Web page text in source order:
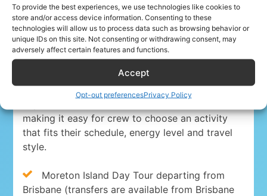
To provide the best experiences, we use technologies like cookies to
store and/or access device information. Consenting to these
technologies will allow us to process data such as browsing behavior or
unique IDs on this site. Not consenting or withdrawing consent, may
adversely affect certain features and functions.
Accept
Opt-out preferencesPrivacy Policy
What airline crew can book
The Tour Collective offers a wide range of
making it easy for crew to choose an activity
that fits their schedule, energy level and travel
style.
Moreton Island Day Tour departing from
Brisbane (transfers are available from Brisbane